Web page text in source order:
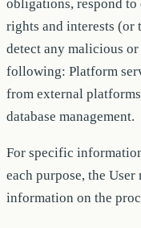
obligations, respond to
rights and interests (or
detect any malicious
following: Platform
from external
database management.
For specific
each purpose, the
information on the